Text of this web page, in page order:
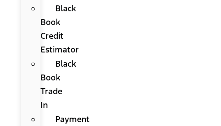
Black
Book
Credit
Estimator
Black
Book
Trade
In
Payment